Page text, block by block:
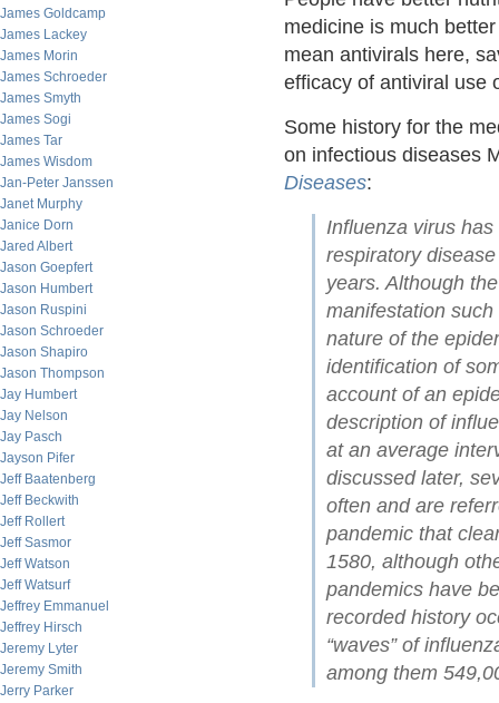
James Goldcamp
James Lackey
James Morin
James Schroeder
James Smyth
James Sogi
James Tar
James Wisdom
Jan-Peter Janssen
Janet Murphy
Janice Dorn
Jared Albert
Jason Goepfert
Jason Humbert
Jason Ruspini
Jason Schroeder
Jason Shapiro
Jason Thompson
Jay Humbert
Jay Nelson
Jay Pasch
Jayson Pifer
Jeff Baatenberg
Jeff Beckwith
Jeff Rollert
Jeff Sasmor
Jeff Watson
Jeff Watsurf
Jeffrey Emmanuel
Jeffrey Hirsch
Jeremy Lyter
Jeremy Smith
Jerry Parker
medicine is much
mean antivirals here,
efficacy of antiviral use
Some history for the
on infectious diseases
Diseases:
Influenza virus
respiratory
years. Although
manifestation
nature of the
identification of
account of an
description of
at an average
discussed later,
often and are
pandemic that
1580, although
pandemics have
recorded history
“waves” of
among them